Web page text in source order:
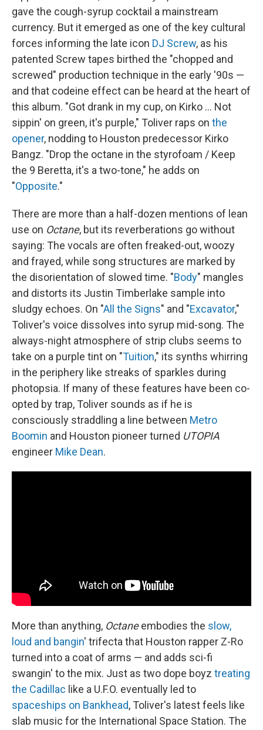
gave the cough-syrup cocktail a mainstream
currency. But it emerged as one of the key cultural
forces informing the late icon DJ Screw, as his
patented Screw tapes birthed the "chopped and
screwed" production technique in the early '90s —
and that codeine effect can be heard at the heart of
this album. "Got drank in my cup, on Kirko … Not
sippin' on green, it's purple," Toliver raps on the
opener, nodding to Houston predecessor Kirko
Bangz. "Drop the octane in the styrofoam / Keep
the 9 Beretta, it's a two-tone," he adds on
"Opposite."
There are more than a half-dozen mentions of lean
use on Octane, but its reverberations go without
saying: The vocals are often freaked-out, woozy
and frayed, while song structures are marked by
the disorientation of slowed time. "Body" mangles
and distorts its Justin Timberlake sample into
sludgy echoes. On "All the Signs" and "Excavator,"
Toliver's voice dissolves into syrup mid-song. The
always-night atmosphere of strip clubs seems to
take on a purple tint on "Tuition," its synths whirring
in the periphery like streaks of sparkles during
photopsia. If many of these features have been co-
opted by trap, Toliver sounds as if he is
consciously straddling a line between Metro
Boomin and Houston pioneer turned UTOPIA
engineer Mike Dean.
More than anything, Octaneembodies the slow,
loud and bangin' trifecta that Houston rapper Z-Ro
turned into a coat of arms — and adds sci-fi
swangin' to the mix. Just as two dope boyz treating
the Cadillac like a U.F.O. eventually led to
spaceships on Bankhead, Toliver's latest feels like
slab music for the International Space Station. The